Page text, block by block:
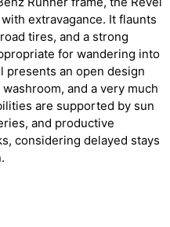
extravagance. It flaunts
tires, and a strong
for wandering into
presents an open design
and a very much
are supported by sun
and productive
considering delayed stays